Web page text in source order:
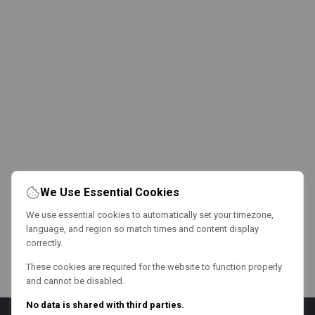
We Use Essential Cookies
We use essential cookies to automatically set your timezone,
language, and region so match times and content display
correctly.
These cookies are required for the website to function properly
and cannot be disabled.
No data is shared with third parties.